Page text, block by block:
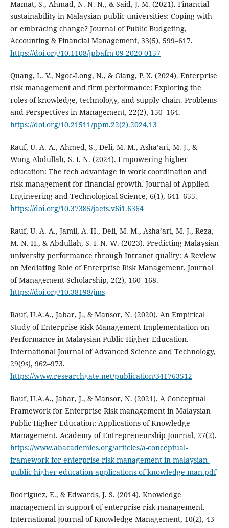
Mamat, S., Ahmad, N. N. N., & Said, J. M. (2021). Financial
sustainability in Malaysian public universities: Coping with
or embracing change? Journal of Public Budgeting,
Accounting & Financial Management, 33(5), 599–617.
https://doi.org/10.1108/jpbafm-09-2020-0157
Quang, L. V., Ngoc-Long, N., & Giang, P. X. (2024). Enterprise
risk management and firm performance: Exploring the
roles of knowledge, technology, and supply chain. Problems
and Perspectives in Management, 22(2), 150–164.
https://doi.org/10.21511/ppm.22(2).2024.13
Rauf, U. A. A., Ahmed, S., Deli, M. M., Asha’ari, M. J., &
Wong Abdullah, S. I. N. (2024). Empowering higher
education: The tech advantage in work coordination and
risk management for financial growth. Journal of Applied
Engineering and Technological Science, 6(1), 641–655.
https://doi.org/10.37385/jaets.v6i1.6364
Rauf, U. A. A., Jamil, A. H., Deli, M. M., Asha’ari, M. J., Reza,
M. N. H., & Abdullah, S. I. N. W. (2023). Predicting Malaysian
university performance through Intranet quality: A Review
on Mediating Role of Enterprise Risk Management. Journal
of Management Scholarship, 2(2), 160–168.
https://doi.org/10.38198/jms
Rauf, U.A.A., Jabar, J., & Mansor, N. (2020). An Empirical
Study of Enterprise Risk Management Implementation on
Performance in Malaysian Public Higher Education.
International Journal of Advanced Science and Technology,
29(9s), 962–973.
https://www.researchgate.net/publication/341763512
Rauf, U.A.A., Jabar, J., & Mansor, N. (2021). A Conceptual
Framework for Enterprise Risk management in Malaysian
Public Higher Education: Applications of Knowledge
Management. Academy of Entrepreneurship Journal, 27(2).
https://www.abacademies.org/articles/a-conceptual-
framework-for-enterprise-risk-management-in-malaysian-
public-higher-education-applications-of-knowledge-man.pdf
Rodriguez, E., & Edwards, J. S. (2014). Knowledge
management in support of enterprise risk management.
International Journal of Knowledge Management, 10(2), 43–